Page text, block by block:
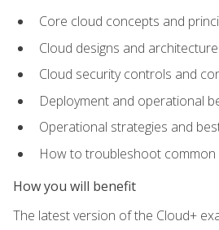
Core cloud concepts and
Cloud designs and
Cloud security controls and
Deployment and operational
Operational strategies and
How to troubleshoot common
How you will benefit
The latest version of the Cloud+